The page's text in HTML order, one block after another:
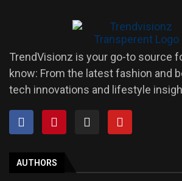
TrendVisionz is your go-to source
know: From the latest fashion and
tech innovations and lifestyle
AUTHORS